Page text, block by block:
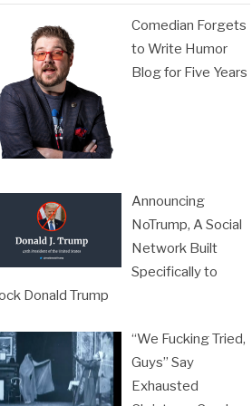
Comedian Forgets
to Write Humor
Blog for Five Years
Announcing
NoTrump, A Social
Network Built
Specifically to
Donald Trump
“We Fucking Tried,
Guys” Say
Exhausted